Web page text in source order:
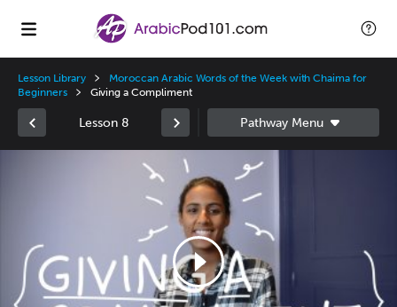
Lesson Library
Moroccan Arabic Words of the Week with Chaima for
Beginners
Giving a Compliment
Lesson 8